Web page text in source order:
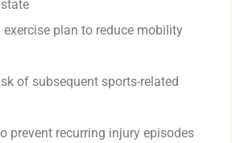
exercise plan to reduce mobility
of subsequent sports-related
prevent recurring injury episodes